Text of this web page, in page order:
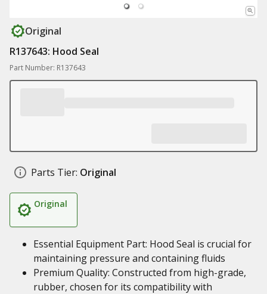
Original
R137643: Hood Seal
Part Number: R137643
Parts Tier: Original
Original
Essential Equipment Part: Hood Seal is crucial for
maintaining pressure and containing fluids
Premium Quality: Constructed from high-grade,
rubber, chosen for its compatibility with